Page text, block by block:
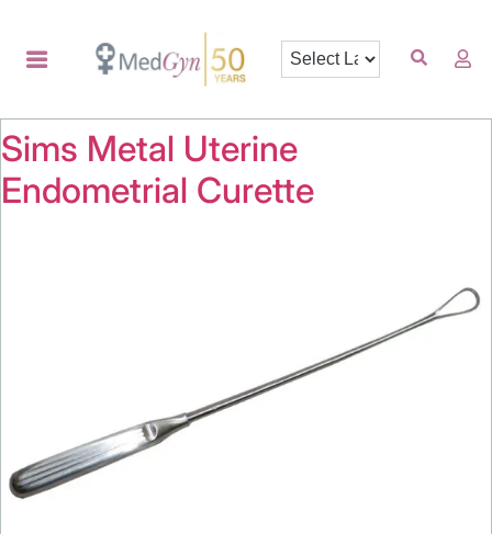
Sims Metal Uterine
Endometrial Curette